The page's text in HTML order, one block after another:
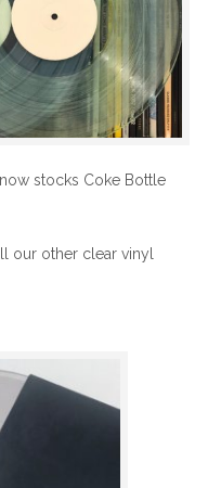
stocks Coke Bottle
our other clear vinyl